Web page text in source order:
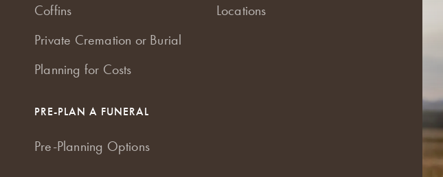
Coffins
Private Cremation or Burial
Planning for Costs
PRE-PLAN A FUNERAL
Pre-Planning Options
Locations